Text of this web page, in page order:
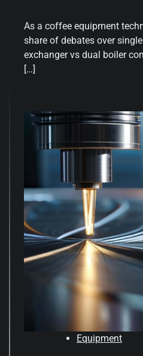
As a coffee equipment
share of debates over
exchanger vs dual boiler
[…]
Equipment